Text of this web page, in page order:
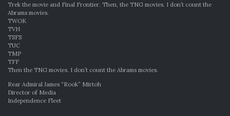
Trek the movie and Final Frontier. Then, the TNG movies. I don’t count the
Abrams movies.
TWOK
TVH
TSFS
TUC
TMP
TFF
Then the TNG movies. I don’t count the Abrams movies.
Rear Admiral James “Rook” Mirtoh
Director of Media
Independence Fleet